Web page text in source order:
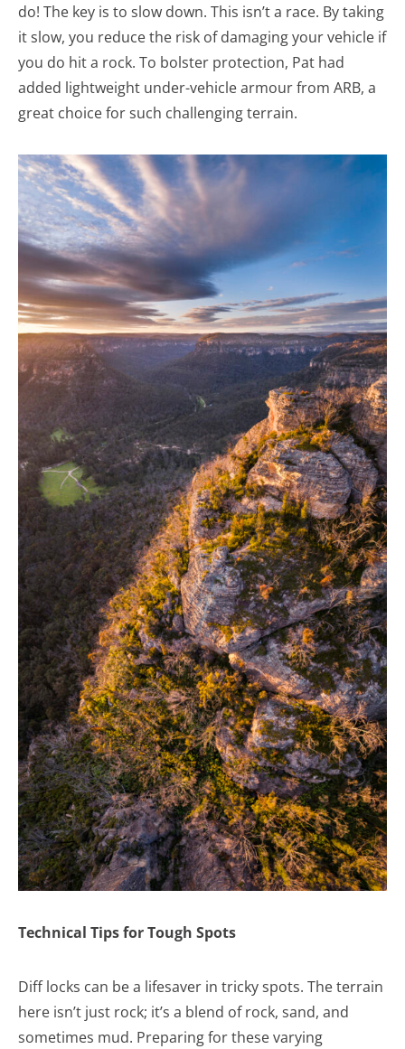
do! The key is to slow down. This isn’t a race. By taking
it slow, you reduce the risk of damaging your vehicle if
you do hit a rock. To bolster protection, Pat had
added lightweight under-vehicle armour from ARB, a
great choice for such challenging terrain.
Technical Tips for Tough Spots
Diff locks can be a lifesaver in tricky spots. The terrain
here isn’t just rock; it’s a blend of rock, sand, and
sometimes mud. Preparing for these varying